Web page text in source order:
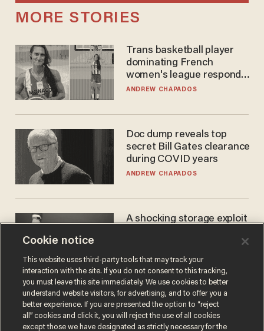
MORE STORIES
Trans basketball player
dominating French
women's league responds
to calls to play in WNBA
ANDREW CHAPADOS
Doc dump reveals top
secret Bill Gates clearance
during COVID years
ANDREW CHAPADOS
A shocking storage exploit
JOSH CENTERS
Cookie notice
This website uses third-party tools that may track your
interaction with the site. If you do not consent to this tracking,
you must leave this site immediately. We use cookies to better
understand website visitors, for advertising, and to offer you a
better experience. If you are presented the option to “reject
all” cookies and click it, you will reject the use of all cookies
except those we have designated as strictly necessary for the